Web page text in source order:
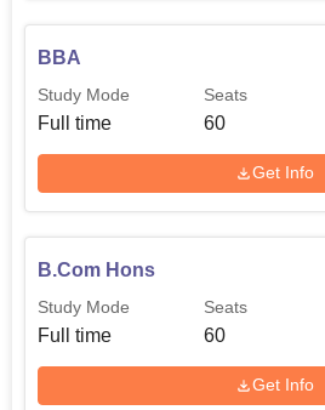
BBA
Study Mode
Full time
Seats
60
Get Info
B.Com Hons
Study Mode
Full time
Seats
60
Get Info